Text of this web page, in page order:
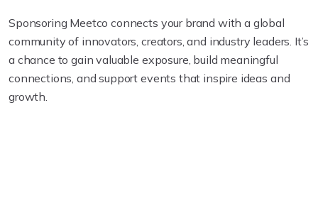
Sponsoring Meetco connects your brand with a global
community of innovators, creators, and industry leaders. It’s
a chance to gain valuable exposure, build meaningful
connections, and support events that inspire ideas and
growth.